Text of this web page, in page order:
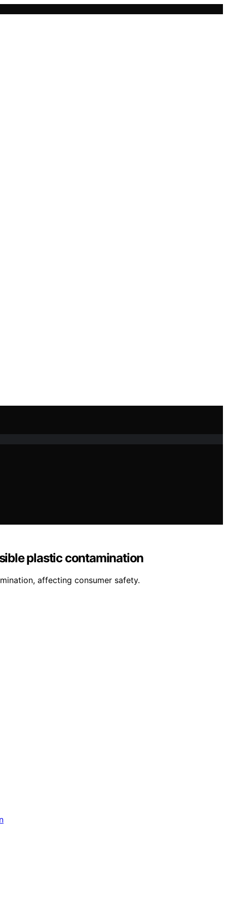
plastic contamination
affecting consumer safety.